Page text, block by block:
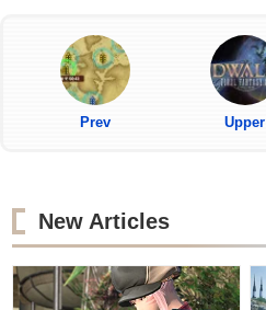
Prev Upper
New Articles